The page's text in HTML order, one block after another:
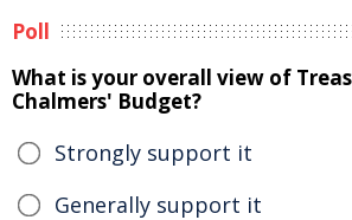
Poll
What is your overall view of
Chalmers' Budget?
Strongly support it
Generally support it